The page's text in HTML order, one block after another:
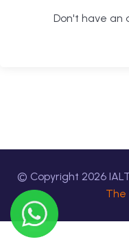
Don't have an
© Copyright 2026
The